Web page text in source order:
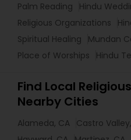
Palm Reading
Hindu
Religious Organizations
Spiritual Healing
Mundan
Place of Worships
Hindu
Find Local
Nearby Cities
Alameda, CA Castro